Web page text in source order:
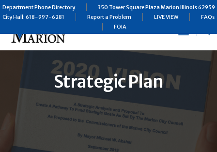
Department Phone Directory
350 Tower Square Plaza Marion Illinois 62959
City Hall: 618-997-6281
Report a Problem LIVE VIEW
FAQs
FOIA
Toggle
Strategic Plan